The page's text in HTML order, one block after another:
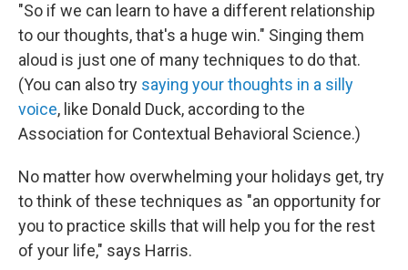
"So if we can learn to have a different relationship
to our thoughts, that's a huge win." Singing them
aloud is just one of many techniques to do that.
(You can also try saying your thoughts in a silly
voice, like Donald Duck, according to the
Association for Contextual Behavioral Science.)
No matter how overwhelming your holidays get, try
to think of these techniques as "an opportunity for
you to practice skills that will help you for the rest
of your life," says Harris.